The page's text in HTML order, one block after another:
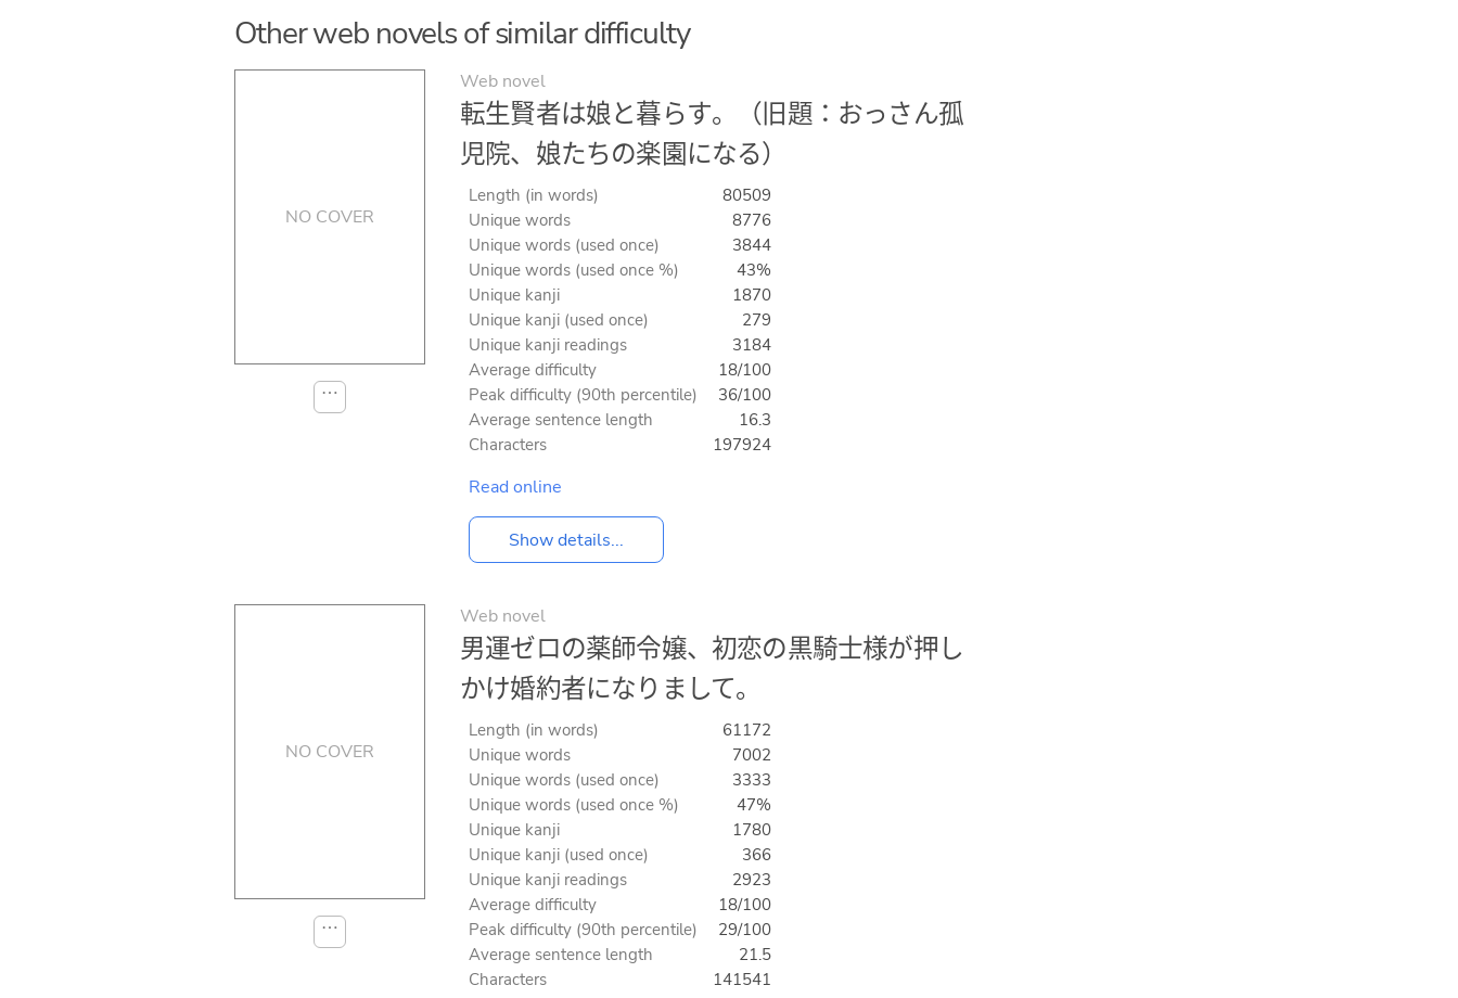
Other web novels of similar difficulty
NO COVER
⋯
Web novel
転生賢者は娘と暮らす。（旧題：おっさん孤
児院、娘たちの楽園になる）
Length (in words)
80509
Unique words
8776
Unique words (used once)
3844
Unique words (used once %)
43%
Unique kanji
1870
Unique kanji (used once)
279
Unique kanji readings
3184
Average difficulty
18/100
Peak difficulty (90th percentile)
36/100
Average sentence length
16.3
Characters
197924
Read online
Show details...
NO COVER
⋯
Web novel
男運ゼロの薬師令嬢、初恋の黒騎士様が押し
かけ婚約者になりまして。
Length (in words)
61172
Unique words
7002
Unique words (used once)
3333
Unique words (used once %)
47%
Unique kanji
1780
Unique kanji (used once)
366
Unique kanji readings
2923
Average difficulty
18/100
Peak difficulty (90th percentile)
29/100
Average sentence length
21.5
Characters
141541